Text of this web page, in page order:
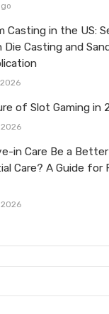
Casting in the US:
Die Casting and
of Slot Gaming in
in Care Be a
Care? A Guide for